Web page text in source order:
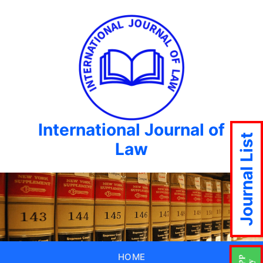
International Journal of
Law
HOME
Journal List